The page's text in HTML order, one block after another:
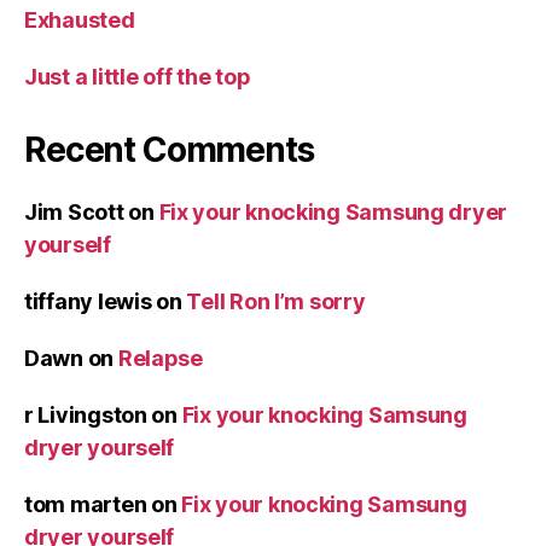
Exhausted
Just a little off the top
Recent Comments
Jim Scotton Fix your knocking Samsung dryer
yourself
tiffany lewison Tell Ron I’m sorry
Dawn on Relapse
r Livingston on Fix your knocking Samsung
dryer yourself
tom marten on Fix your knocking Samsung
dryer yourself